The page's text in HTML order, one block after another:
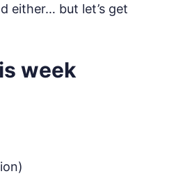
either… but let’s get
week